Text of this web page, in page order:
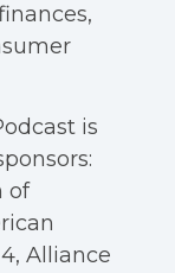
is
of
Alliance